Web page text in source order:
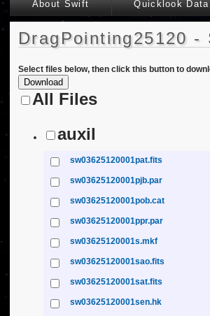
About Swift Quicklook Data
DragPointing25120 -
Select files below, then click this button to
All Files
auxil
sw03625120001pat.fits
sw03625120001pjb.par
sw03625120001pob.cat
sw03625120001ppr.par
sw03625120001s.mkf
sw03625120001sao.fits
sw03625120001sat.fits
sw03625120001sen.hk